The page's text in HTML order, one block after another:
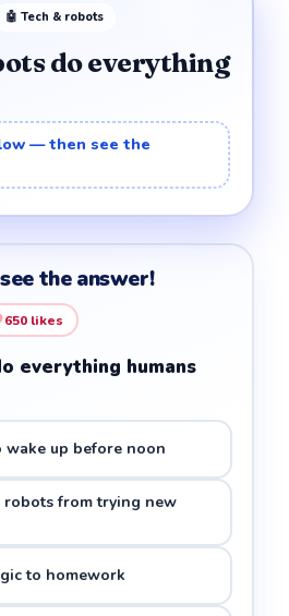
🤖 Tech & robots
do everything
— then see the
the answer!
650 likes
everything humans
wake up before noon
robots from trying new
to homework